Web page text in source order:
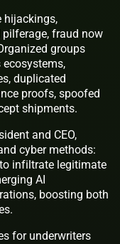
hijackings,
pilferage, fraud now
groups
duplicated
proofs, spoofed
shipments.
and CEO,
cyber methods:
infiltrate legitimate
AI
boosting both
for underwriters